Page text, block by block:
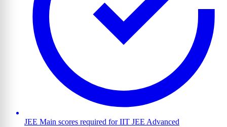
JEE Main scores required for IIT JEE Advanced